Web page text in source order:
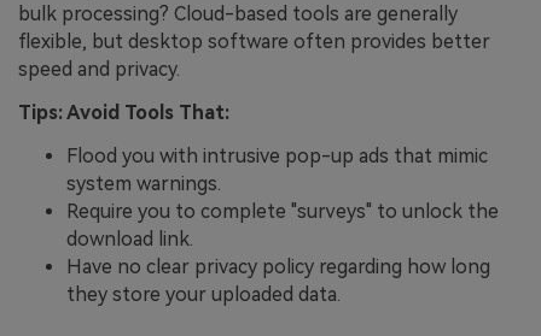
bulk processing? Cloud-based tools are generally
flexible, but desktop software often provides better
speed and privacy.
Tips: Avoid Tools That:
Flood you with intrusive pop-up ads that mimic
system warnings.
Require you to complete "surveys" to unlock the
download link.
Have no clear privacy policy regarding how long
they store your uploaded data.